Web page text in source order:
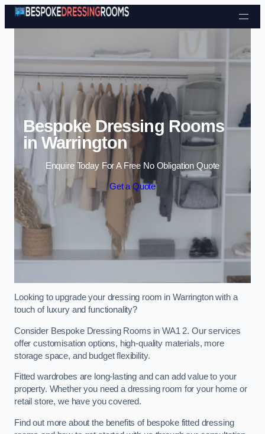
Skip to content
Bespoke Dressing Rooms
in Warrington
Enquire Today For A Free No Obligation Quote
Get a Quote
Looking to upgrade your dressing room in Warrington with a
touch of luxury and functionality?
Consider Bespoke Dressing Rooms in WA1 2. Our services
offer customisation options, high-quality materials, more
storage space, and budget flexibility.
Fitted wardrobes are long-lasting and can add value to your
property. Whether you need a dressing room for your home or
retail store, we have you covered.
Find out more about the benefits of bespoke fitted dressing